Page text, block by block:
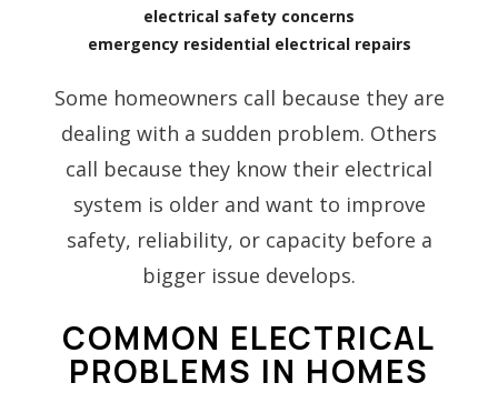
electrical safety concerns
emergency residential electrical repairs
Some homeowners call because they are
dealing with a sudden problem. Others
call because they know their electrical
system is older and want to improve
safety, reliability, or capacity before a
bigger issue develops.
COMMON ELECTRICAL
PROBLEMS IN HOMES